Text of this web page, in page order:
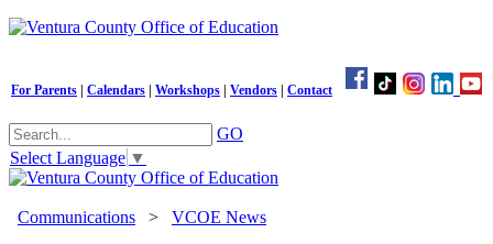
For Parents Calendars Workshops Vendors Contact
GO
Select Language ▼
Communications > VCOE News